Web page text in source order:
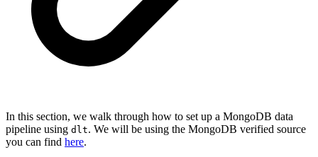
In this section, we walk through how to set up a MongoDB data
pipeline using dlt. We will be using the MongoDB verified source
you can find here.